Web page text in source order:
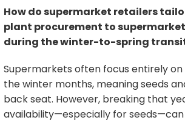
How do supermarket retailers
plant procurement to
during the winter-to-spring
Supermarkets often focus entirely
the winter months, meaning seeds
back seat. However, breaking that
availability—especially for seeds—can